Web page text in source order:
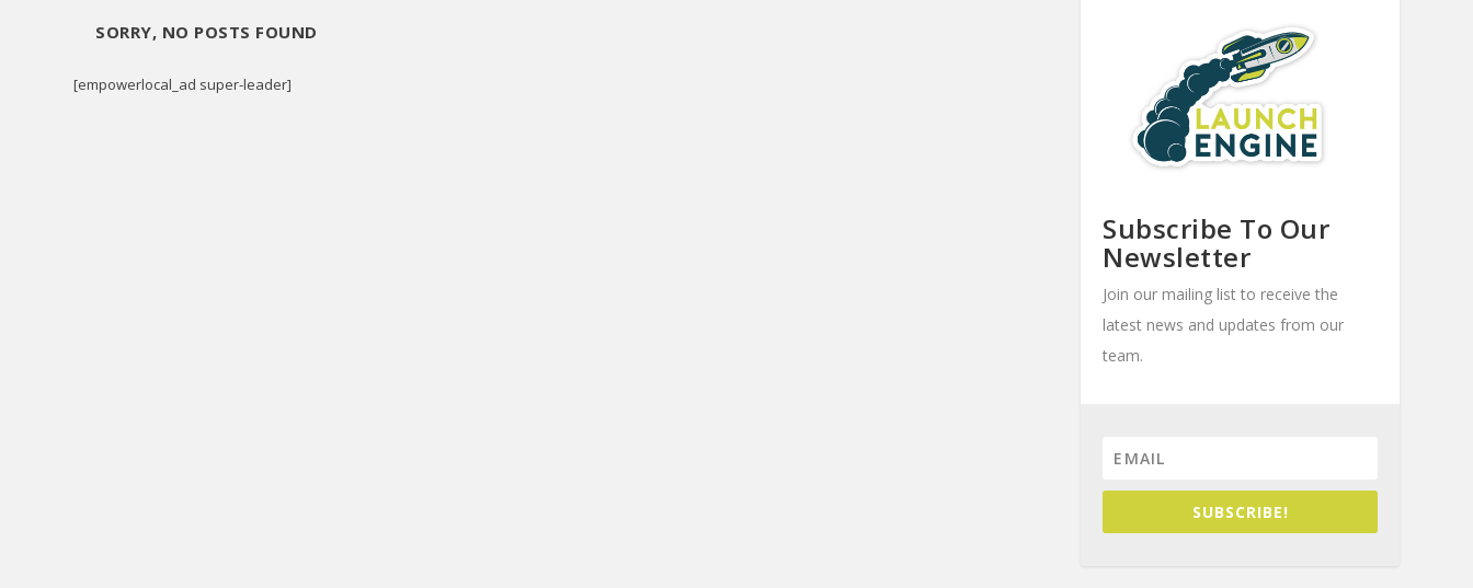
SORRY, NO POSTS FOUND
[empowerlocal_ad super-leader]
Subscribe To Our
Newsletter
Join our mailing list to receive the
latest news and updates from our
team.
SUBSCRIBE!